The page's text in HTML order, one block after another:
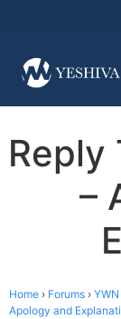
Reply
–
Home › Forums ›
Apology and